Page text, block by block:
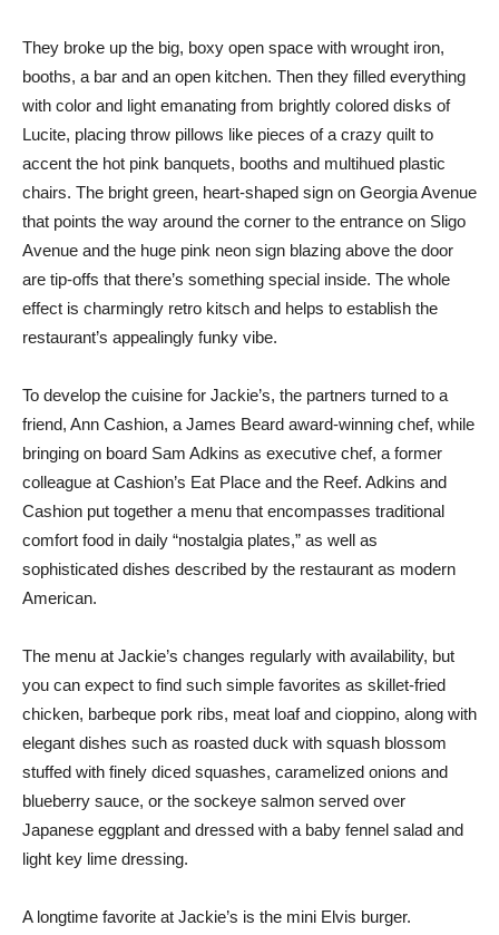
They broke up the big, boxy open space with wrought iron,
booths, a bar and an open kitchen. Then they filled everything
with color and light emanating from brightly colored disks of
Lucite, placing throw pillows like pieces of a crazy quilt to
accent the hot pink banquets, booths and multihued plastic
chairs. The bright green, heart-shaped sign on Georgia Avenue
that points the way around the corner to the entrance on Sligo
Avenue and the huge pink neon sign blazing above the door
are tip-offs that there’s something special inside. The whole
effect is charmingly retro kitsch and helps to establish the
restaurant’s appealingly funky vibe.
To develop the cuisine for Jackie’s, the partners turned to a
friend, Ann Cashion, a James Beard award-winning chef, while
bringing on board Sam Adkins as executive chef, a former
colleague at Cashion’s Eat Place and the Reef. Adkins and
Cashion put together a menu that encompasses traditional
comfort food in daily “nostalgia plates,” as well as
sophisticated dishes described by the restaurant as modern
American.
The menu at Jackie’s changes regularly with availability, but
you can expect to find such simple favorites as skillet-fried
chicken, barbeque pork ribs, meat loaf and cioppino, along with
elegant dishes such as roasted duck with squash blossom
stuffed with finely diced squashes, caramelized onions and
blueberry sauce, or the sockeye salmon served over
Japanese eggplant and dressed with a baby fennel salad and
light key lime dressing.
A longtime favorite at Jackie’s is the mini Elvis burger.